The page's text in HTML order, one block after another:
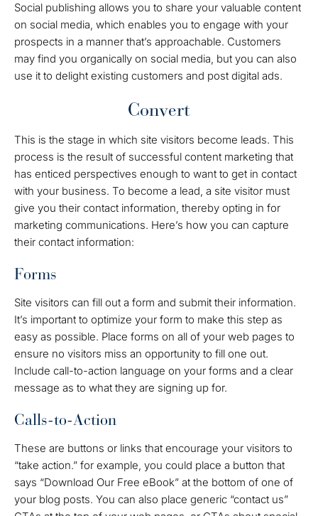
Social publishing allows you to share your valuable content
on social media, which enables you to engage with your
prospects in a manner that’s approachable. Customers
may find you organically on social media, but you can also
use it to delight existing customers and post digital ads.
Convert
This is the stage in which site visitors become leads. This
process is the result of successful content marketing that
has enticed perspectives enough to want to get in contact
with your business. To become a lead, a site visitor must
give you their contact information, thereby opting in for
marketing communications. Here’s how you can capture
their contact information:
Forms
Site visitors can fill out a form and submit their information.
It’s important to optimize your form to make this step as
easy as possible. Place forms on all of your web pages to
ensure no visitors miss an opportunity to fill one out.
Include call-to-action language on your forms and a clear
message as to what they are signing up for.
Calls-to-Action
These are buttons or links that encourage your visitors to
“take action.” for example, you could place a button that
says “Download Our Free eBook” at the bottom of one of
your blog posts. You can also place generic “contact us”